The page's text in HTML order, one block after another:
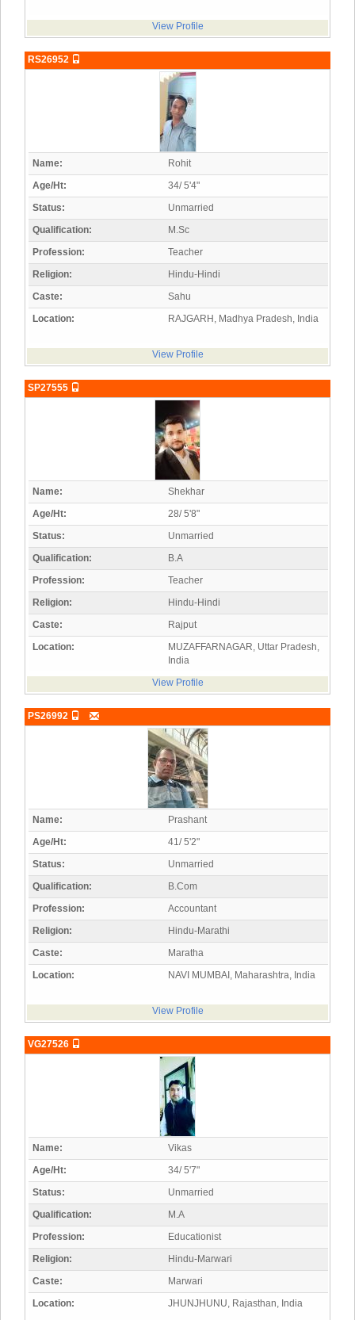
View Profile
RS26952
Name:
Rohit
Age/Ht:
34/ 5'4"
Status:
Unmarried
Qualification:
M.Sc
Profession:
Teacher
Religion:
Hindu-Hindi
Caste:
Sahu
Location:
RAJGARH, Madhya Pradesh, India
View Profile
SP27555
Name:
Shekhar
Age/Ht:
28/ 5'8"
Status:
Unmarried
Qualification:
B.A
Profession:
Teacher
Religion:
Hindu-Hindi
Caste:
Rajput
Location:
MUZAFFARNAGAR, Uttar Pradesh,
India
View Profile
PS26992
Name:
Prashant
Age/Ht:
41/ 5'2"
Status:
Unmarried
Qualification:
B.Com
Profession:
Accountant
Religion:
Hindu-Marathi
Caste:
Maratha
Location:
NAVI MUMBAI, Maharashtra, India
View Profile
VG27526
Name:
Vikas
Age/Ht:
34/ 5'7"
Status:
Unmarried
Qualification:
M.A
Profession:
Educationist
Religion:
Hindu-Marwari
Caste:
Marwari
Location:
JHUNJHUNU, Rajasthan, India